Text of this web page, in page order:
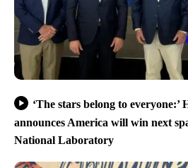
‘The stars belong to everyone:’
announces America will win next
National Laboratory